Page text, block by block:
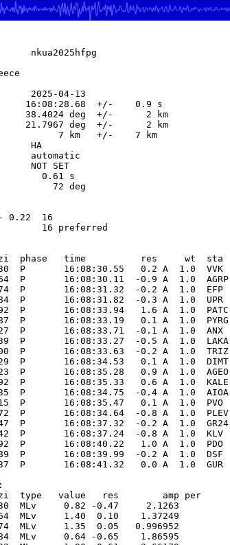
nkua2025hfpg
2025-04-13
16:08:28.68  +/-    0.9 s
38.4024 deg  +/-      2 km
21.7967 deg  +/-      2 km
7 km   +/-    7 km
HA
automatic
NOT SET
0.61 s
72 deg
+/- 0.22  16
16 preferred
phase   time          res     wt  sta
P       16:08:30.55   0.2 A  1.0  VVK
P       16:08:30.11  -0.9 A  1.0  AGRP
P       16:08:31.32  -0.2 A  1.0  EFP
P       16:08:31.82  -0.3 A  1.0  UPR
P       16:08:33.94   1.6 A  1.0  PATC
P       16:08:33.19   0.1 A  1.0  PYRG
P       16:08:33.71  -0.1 A  1.0  ANX
P       16:08:33.27  -0.5 A  1.0  LAKA
P       16:08:33.63  -0.2 A  1.0  TRIZ
P       16:08:34.53   0.1 A  1.0  DIMT
P       16:08:35.28   0.9 A  1.0  AGEO
P       16:08:35.33   0.6 A  1.0  KALE
P       16:08:34.75  -0.4 A  1.0  AIOA
P       16:08:35.47   0.1 A  1.0  PVO
P       16:08:34.64  -0.8 A  1.0  PLEV
P       16:08:37.32  -0.2 A  1.0  GR24
P       16:08:37.24  -0.8 A  1.0  KLV
P       16:08:40.22   1.0 A  1.0  PDO
P       16:08:39.99  -0.2 A  1.0  DSF
P       16:08:41.32   0.0 A  1.0  GUR
type   value   res        amp per
30  MLv     0.82 -0.47     2.1263
MLv     1.40  0.10    1.37249
74  MLv     1.35  0.05   0.996952
MLv     0.64 -0.65    1.86595